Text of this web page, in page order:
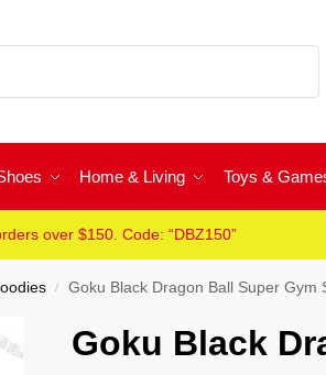
Home & Living Toys &
over $150. Code: “DBZ150”
/ Goku Black Dragon Ball Super Gym
Goku Black